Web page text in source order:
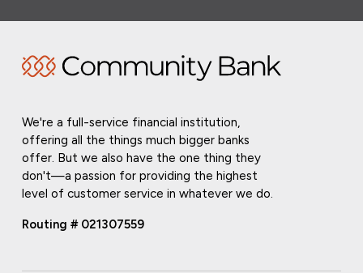
We're a full-service financial institution,
offering all the things much bigger banks
offer. But we also have the one thing they
don't—a passion for providing the highest
level of customer service in whatever we do.
Routing # 021307559